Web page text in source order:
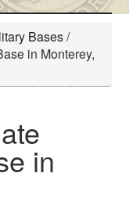
Bases/
in Monterey,
in